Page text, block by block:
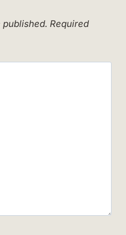
published. Required